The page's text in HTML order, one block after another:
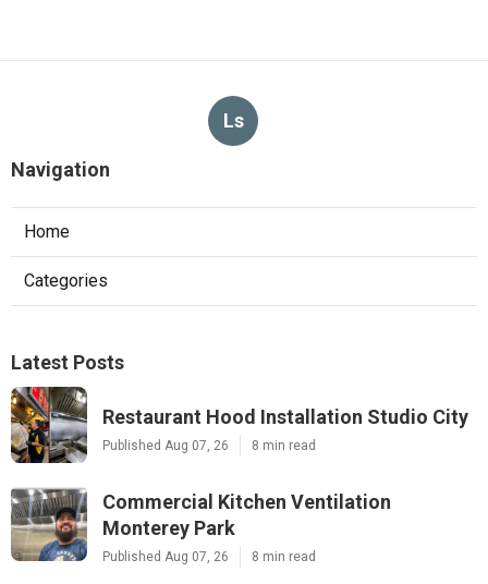
Ls
Navigation
Home
Categories
Latest Posts
Restaurant Hood Installation Studio City
Published Aug 07, 26 8 min read
Commercial Kitchen Ventilation
Monterey Park
Published Aug 07, 26 8 min read